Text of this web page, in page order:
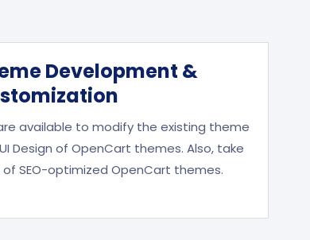
Development &
available to modify the existing theme
Design of OpenCart themes. Also, take
SEO-optimized OpenCart themes.